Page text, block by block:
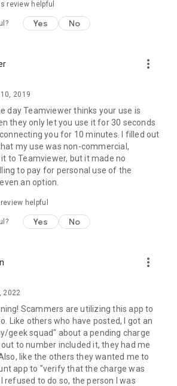
review helpful
Yes No
more_vert
2019
day Teamviewer thinks your use is
they only let you use it for 30 seconds
you for 10 minutes. I filled out
my use was non-commercial,
to Teamviewer, but it made no
to pay for personal use of the
an option.
helpful
Yes No
more_vert
2022
Scammers are utilizing this app to
Like others who have posted, I got an
geek squad" about a pending charge
to number included it, they had me
like the others they wanted me to
app to "verify that the charge was
refused to do so, the person I was